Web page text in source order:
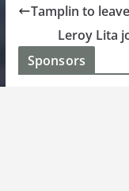
Tamplin to
Leroy Lita
Sponsors